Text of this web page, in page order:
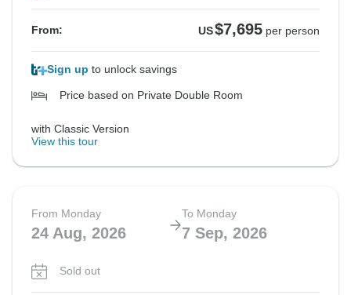
From: US$7,695 per person
Sign up to unlock savings
Price based on Private Double Room
with Classic Version
View this tour
From Monday
24 Aug, 2026
To Monday
7 Sep, 2026
Sold out